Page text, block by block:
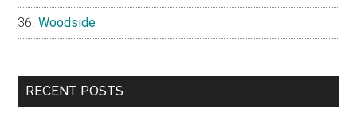
Woodside
RECENT POSTS